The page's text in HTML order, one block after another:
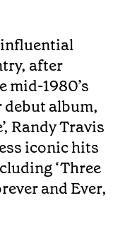
influential
after
mid-1980’s
album,
Randy Travis
iconic hits
‘Three
and Ever,